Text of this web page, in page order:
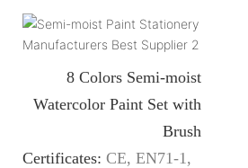
8 Colors Semi-moist
Watercolor Paint Set with
Brush
Certificates: CE, EN71-1,